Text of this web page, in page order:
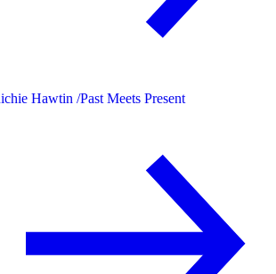
Hawtin /Past Meets Present